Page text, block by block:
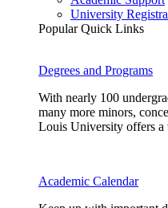
University
Popular Quick Links
Degrees and Programs
With nearly 100
many more minors,
Louis University offers a
Academic Calendar